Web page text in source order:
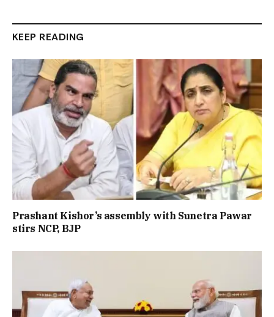
KEEP READING
Prashant Kishor’s assembly with Sunetra Pawar
stirs NCP, BJP